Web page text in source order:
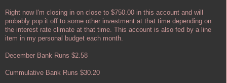
Right now I'm closing in on close to $750.00 in this account and will
probably pop it off to some other investment at that time depending on
the interest rate climate at that time. This account is also fed by a line
item in my personal budget each month.
December Bank Runs $2.58
Cummulative Bank Runs $30.20